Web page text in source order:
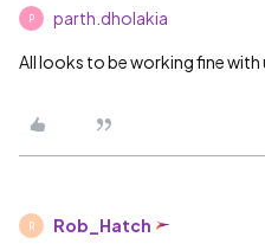
P parth.dholakia
All looks to be working fine with
R Rob_Hatch